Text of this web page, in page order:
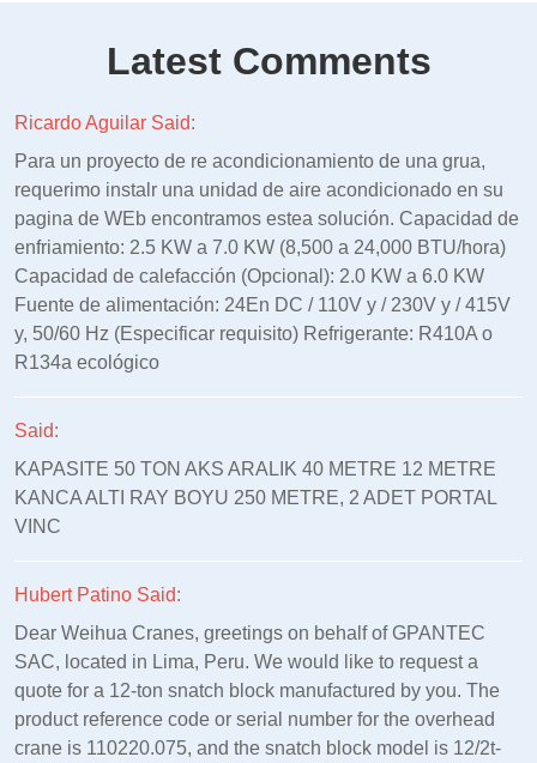
Latest Comments
Ricardo Aguilar Said:
Para un proyecto de re acondicionamiento de una grua,
requerimo instalr una unidad de aire acondicionado en su
pagina de WEb encontramos estea solución. Capacidad de
enfriamiento: 2.5 KW a 7.0 KW (8,500 a 24,000 BTU/hora)
Capacidad de calefacción (Opcional): 2.0 KW a 6.0 KW
Fuente de alimentación: 24En DC / 110V y / 230V y / 415V
y, 50/60 Hz (Especificar requisito) Refrigerante: R410A o
R134a ecológico
Said:
KAPASITE 50 TON AKS ARALIK 40 METRE 12 METRE
KANCA ALTI RAY BOYU 250 METRE, 2 ADET PORTAL
VINC
Hubert Patino Said:
Dear Weihua Cranes, greetings on behalf of GPANTEC
SAC, located in Lima, Peru. We would like to request a
quote for a 12-ton snatch block manufactured by you. The
product reference code or serial number for the overhead
crane is 110220.075, and the snatch block model is 12/2t-